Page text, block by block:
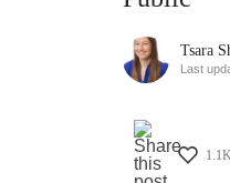
Tsara
Last